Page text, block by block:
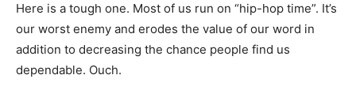
Here is a tough one. Most of us run on “hip-hop time”. It’s
our worst enemy and erodes the value of our word in
addition to decreasing the chance people find us
dependable. Ouch.